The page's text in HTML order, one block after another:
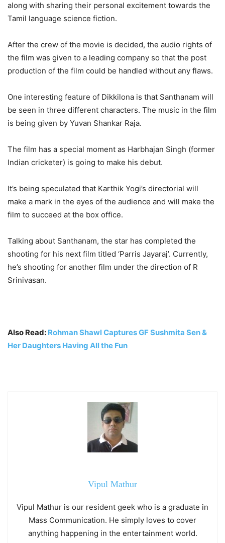
along with sharing their personal excitement towards the
Tamil language science fiction.
After the crew of the movie is decided, the audio rights of
the film was given to a leading company so that the post
production of the film could be handled without any flaws.
One interesting feature of Dikkilona is that Santhanam will
be seen in three different characters. The music in the film
is being given by Yuvan Shankar Raja.
The film has a special moment as Harbhajan Singh (former
Indian cricketer) is going to make his debut.
It’s being speculated that Karthik Yogi’s directorial will
make a mark in the eyes of the audience and will make the
film to succeed at the box office.
Talking about Santhanam, the star has completed the
shooting for his next film titled ‘Parris Jayaraj’. Currently,
he’s shooting for another film under the direction of R
Srinivasan.
Also Read: Rohman Shawl Captures GF Sushmita Sen &
Her Daughters Having All the Fun
Vipul Mathur
Vipul Mathur is our resident geek who is a graduate in
Mass Communication. He simply loves to cover
anything happening in the entertainment world.